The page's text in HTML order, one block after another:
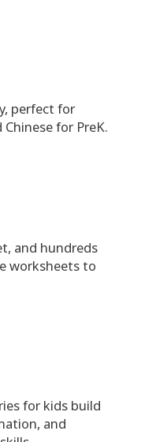
perfect for
for PreK.
and hundreds
worksheets to
for kids build
and